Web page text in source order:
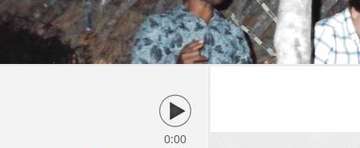
0:00